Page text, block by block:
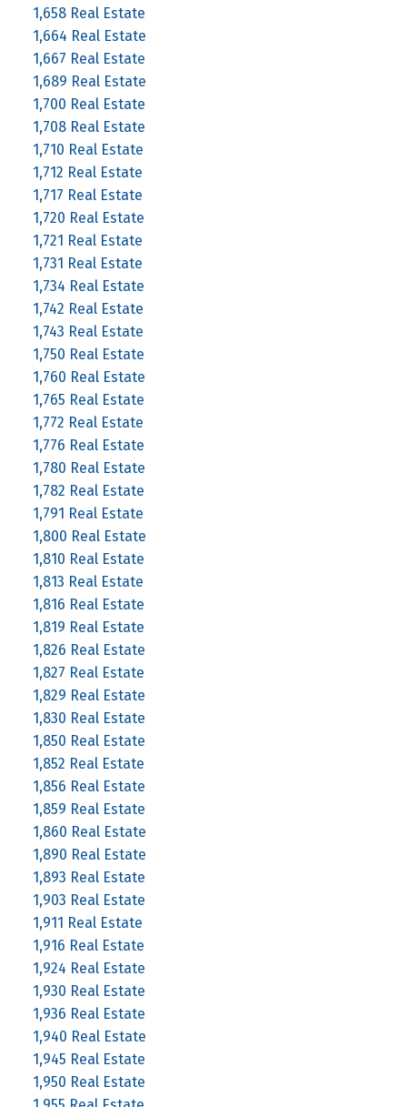
1,658 Real Estate
1,664 Real Estate
1,667 Real Estate
1,689 Real Estate
1,700 Real Estate
1,708 Real Estate
1,710 Real Estate
1,712 Real Estate
1,717 Real Estate
1,720 Real Estate
1,721 Real Estate
1,731 Real Estate
1,734 Real Estate
1,742 Real Estate
1,743 Real Estate
1,750 Real Estate
1,760 Real Estate
1,765 Real Estate
1,772 Real Estate
1,776 Real Estate
1,780 Real Estate
1,782 Real Estate
1,791 Real Estate
1,800 Real Estate
1,810 Real Estate
1,813 Real Estate
1,816 Real Estate
1,819 Real Estate
1,826 Real Estate
1,827 Real Estate
1,829 Real Estate
1,830 Real Estate
1,850 Real Estate
1,852 Real Estate
1,856 Real Estate
1,859 Real Estate
1,860 Real Estate
1,890 Real Estate
1,893 Real Estate
1,903 Real Estate
1,911 Real Estate
1,916 Real Estate
1,924 Real Estate
1,930 Real Estate
1,936 Real Estate
1,940 Real Estate
1,945 Real Estate
1,950 Real Estate